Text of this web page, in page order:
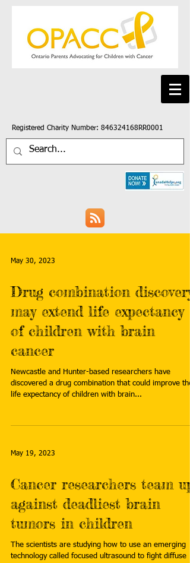
Registered Charity Number: 846324168RR0001
May 30, 2023
Drug combination discovery
may extend life expectancy
of children with brain
cancer
Newcastle and Hunter-based researchers have
discovered a drug combination that could improve the
life expectancy of children with brain...
May 19, 2023
Cancer researchers team up
against deadliest brain
tumors in children
The scientists are studying how to use an emerging
technology called focused ultrasound to fight diffuse